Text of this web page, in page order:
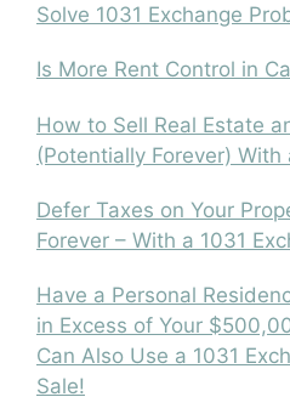
Solve 1031 Exchange
Is More Rent Control in
How to Sell Real Estate
(Potentially Forever) With
Defer Taxes on Your
Forever – With a 1031
Have a Personal
in Excess of Your
Can Also Use a 1031
Sale!